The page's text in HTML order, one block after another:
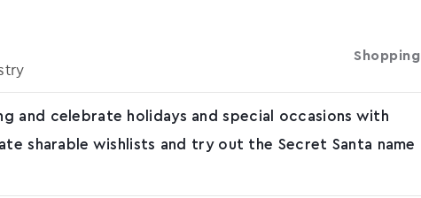
Shopping
and celebrate holidays and special occasions with
sharable wishlists and try out the Secret Santa name